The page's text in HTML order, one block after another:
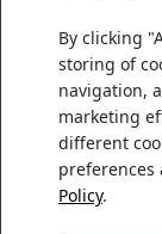
By clicking
storing of
navigation,
marketing
different
preferences
Policy.
Back
Reload
Register